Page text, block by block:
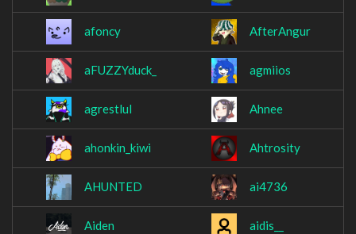
afoncy AfterAngur
aFUZZYduck_ agmiios
agrestlul Ahnee
ahonkin_kiwi Ahtrosity
AHUNTED ai4736
Aiden aidis__